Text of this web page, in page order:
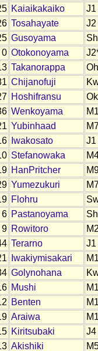
Kaiaikakaiko
J1
Tosahayate
J2
Gusoyama
Sh
0 Otokonoyama
Takanorappa
Oh
Chijanofuji
Hoshifransu
Ok
Wenkoyama
Yubinhaad
Iwakosato
J1
Stefanowaka
HanPritcher
Yumezukuri
Flohru
6 Pastanoyama
Sh
9 Rowitoro
Terarno
J1
Iwakiymisakari
Golynohana
Mushi
Benten
Araiwa
Kiritsubaki
J4
Akishiki